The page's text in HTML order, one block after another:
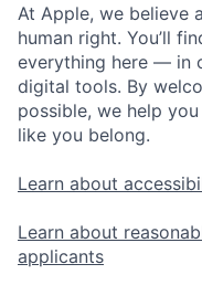
At Apple, we believe
human right. You’ll
everything here — in
digital tools. By
possible, we help
like you belong.
Learn about
Learn about
applicants